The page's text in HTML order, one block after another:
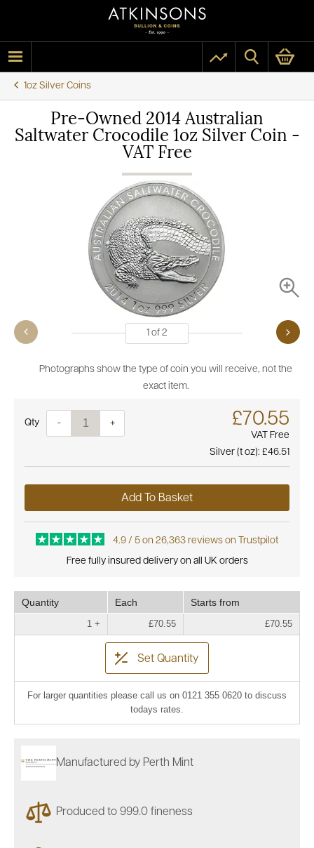
1oz Silver Coins
Pre-Owned 2014 Australian
Saltwater Crocodile 1oz Silver Coin -
VAT Free
1 of 2
Photographs show the type of coin you will receive, not the
exact item.
Quantity- + £70.55
VAT Free
Silver (t oz): £46.51
Add To Basket
4.9 / 5 on 26,363 reviews on Trustpilot
Free fully insured delivery on all UK orders
Quantity Each Starts from
1 + £70.55 £70.55
Set Quantity
For larger quantities please call us on 0121 355 0620 to discuss
todays rates.
Manufactured by Perth Mint
Produced to 999.0 fineness